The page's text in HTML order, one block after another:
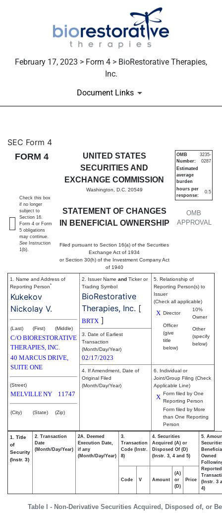
February 17, 2023 > Form 4 > BioRestorative Therapies,
Inc.
Document Links
4: Statement of changes in
Published on February 17, 2023
SEC Form 4
FORM 4
UNITED STATES
SECURITIES AND
EXCHANGE COMMISSION
Washington, D.C. 20549
STATEMENT OF CHANGES
IN BENEFICIAL OWNERSHIP
Filed pursuant to Section 16(a) of the Securities
Exchange Act of 1934
or Section 30(h) of the Investment Company Act
of 1940
OMB
APPROVAL
OMB
Number:
3235-
0287
Estimated
average
burden
hours per
response:
0.5
Check this box
if no longer
subject to
Section 16.
Form 4 or Form
5 obligations
may continue.
See Instruction
1(b).
1. Name and Address of
Reporting Person*
Kukekov
Nickolay V.
(Last) (First) (Middle)
C/O BIORESTORATIVE
THERAPIES, INC.
40 MARCUS DRIVE,
SUITE ONE
(Street)
MELVILLENY 11747
(City) (State) (Zip)
2. Issuer Name and Ticker or
Trading Symbol
BioRestorative
Therapies, Inc. [
BRTX ]
5. Relationship of
Reporting Person(s) to
Issuer
(Check all applicable)
X Director
10%
Owner
Officer
(give
title
below)
Other
(specify
below)
3. Date of Earliest
Transaction
(Month/Day/Year)
02/17/2023
4. If Amendment, Date of
Original Filed
(Month/Day/Year)
6. Individual or
Joint/Group Filing (Check
Applicable Line)
X Form filed by One
Reporting Person
Form filed by More
than One Reporting
Person
Table I - Non-Derivative Securities Acquired, Disposed of, or
1. Title
of
Security
(Instr. 3)
2. Transaction
Date
(Month/Day/Year)
2A. Deemed
Execution Date,
if any
(Month/Day/Year)
3.
Transaction
Code (Instr.
8)
4. Securities
Acquired (A) or
Disposed Of (D)
(Instr. 3, 4 and 5)
5.
Owned
Reported
(Instr. 3
4)
Code V Amount
(A)
or
(D)
Price